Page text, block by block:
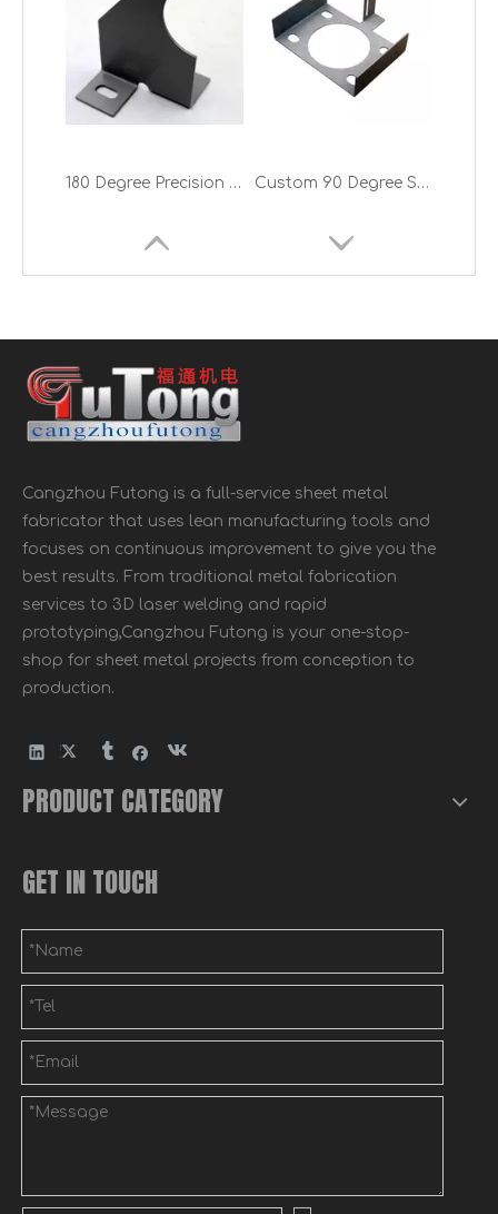
180 Degree Precision Thin Sheet Metal Corners Bending Company for Ductwork Custom 90 Degree Sheet Metal Cutting And Bending Services
Galvanized Steel Mailbox Wall Mount
Cangzhou Futong is a full-service sheet metal
fabricator that uses lean manufacturing tools and
focuses on continuous improvement to give you the
best results. From traditional metal fabrication
services to 3D laser welding and rapid
prototyping,Cangzhou Futong is your one-stop-
shop for sheet metal projects from conception to
production.
PRODUCT CATEGORY
GET IN TOUCH